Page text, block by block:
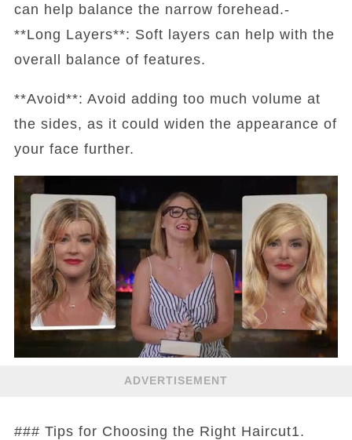
can help balance the narrow forehead.-
**Long Layers**: Soft layers can help with the
overall balance of features.
**Avoid**: Avoid adding too much volume at
the sides, as it could widen the appearance of
your face further.
ADVERTISEMENT
### Tips for Choosing the Right Haircut1.